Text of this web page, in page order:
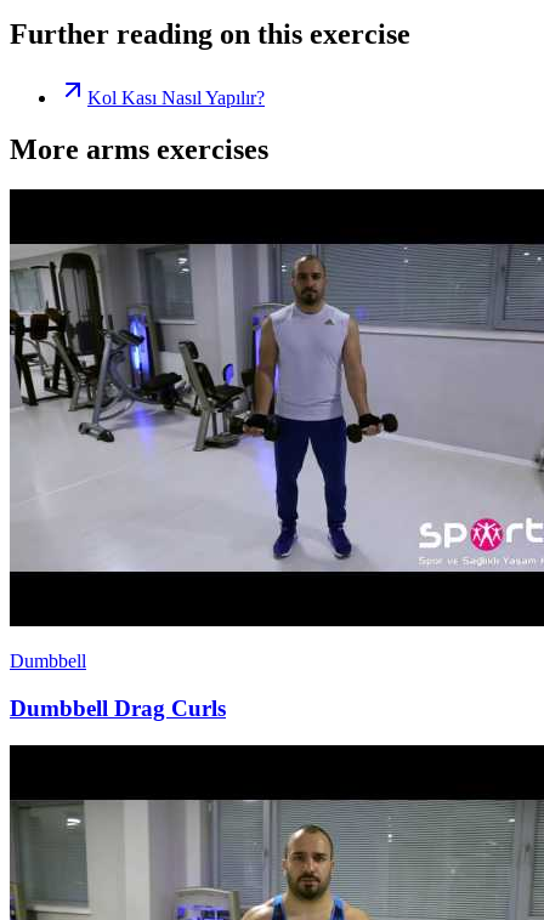
Further reading on this exercise
Kol Kası Nasıl Yapılır?
More arms exercises
Dumbbell
Dumbbell Drag Curls